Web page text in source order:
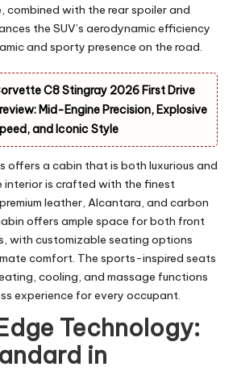
combined with the rear spoiler and
the SUV’s aerodynamic efficiency
and sporty presence on the road.
C8 Stingray 2026 First Drive
Mid-Engine Precision, Explosive
and Iconic Style
offers a cabin that is both luxurious and
interior is crafted with the finest
leather, Alcantara, and carbon
offers ample space for both front
with customizable seating options
comfort. The sports-inspired seats
cooling, and massage functions
experience for every occupant.
Technology:
in